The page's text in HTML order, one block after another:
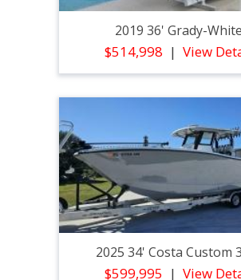
2019 36' Grady-White
$514,998 View
2025 34' Costa Custom
$599,995 View